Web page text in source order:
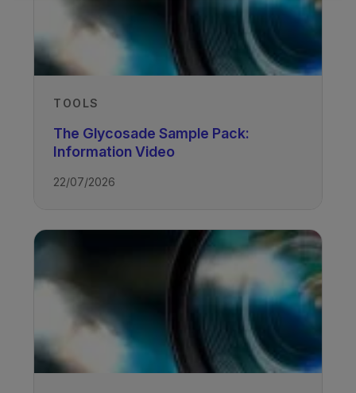
Published
15/05/2024
Access all the recordings from Vitaflo’s
conference
Glycogen Storage Disease
TOOLS
The Glycosade Sample Pack:
Information Video
22/07/2026